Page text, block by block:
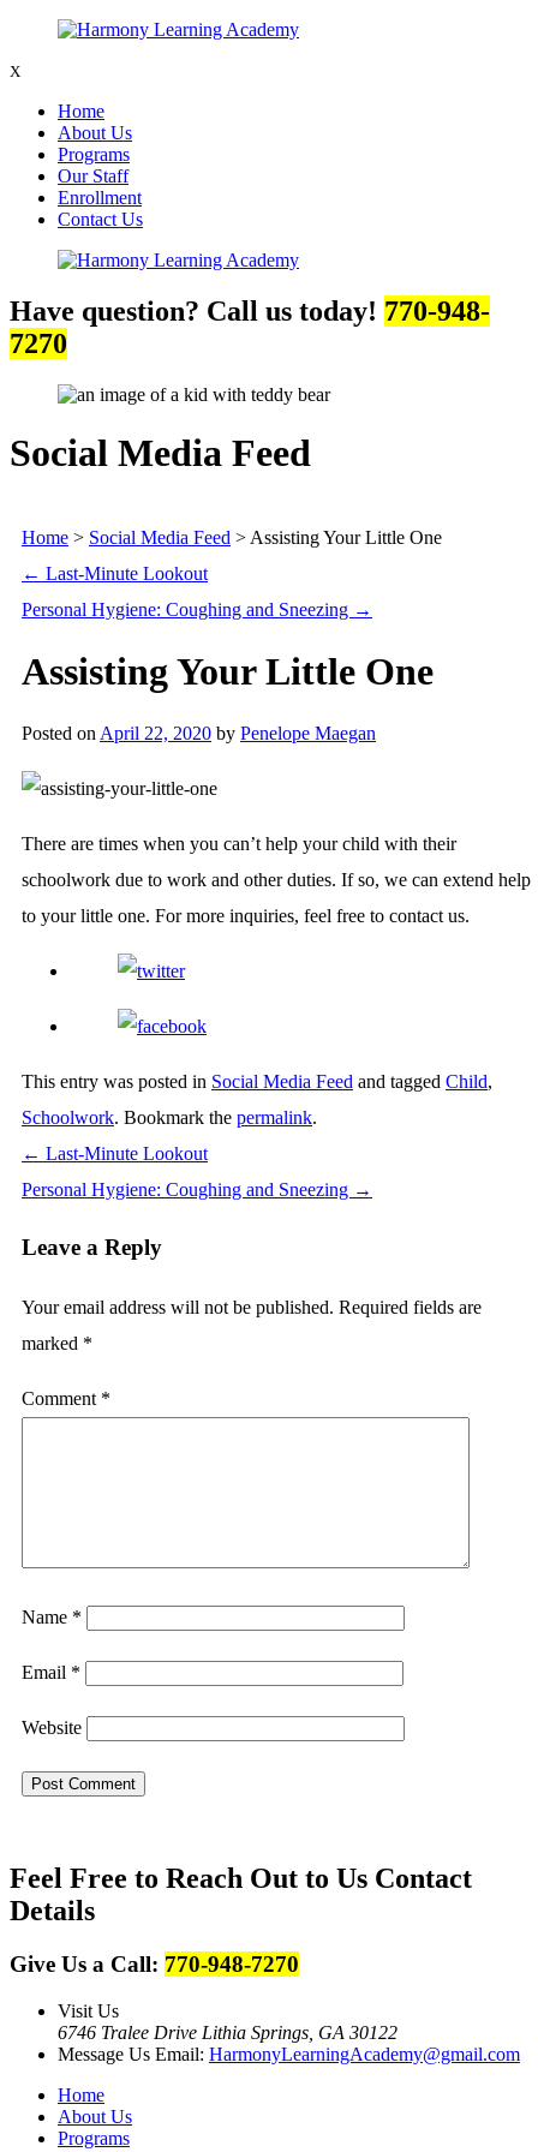
X
Home
About Us
Programs
Our Staff
Enrollment
Contact Us
Have question? Call us today! 770-948-
7270
Social Media Feed
Home > Social Media Feed > Assisting Your Little One
← Last-Minute Lookout
Personal Hygiene: Coughing and Sneezing →
Assisting Your Little One
Posted on April 22, 2020 by Penelope Maegan
There are times when you can’t help your child with their
schoolwork due to work and other duties. If so, we can extend help
to your little one. For more inquiries, feel free to contact us.
This entry was posted in Social Media Feed and tagged Child,
Schoolwork. Bookmark the permalink.
← Last-Minute Lookout
Personal Hygiene: Coughing and Sneezing →
Leave a Reply
Your email address will not be published. Required fields are
marked *
Comment *
Name *
Email *
Website
Feel Free to Reach Out to Us Contact
Details
Give Us a Call: 770-948-7270
Visit Us
6746 Tralee Drive Lithia Springs, GA 30122
Message Us Email: HarmonyLearningAcademy@gmail.com
Home
About Us
Programs